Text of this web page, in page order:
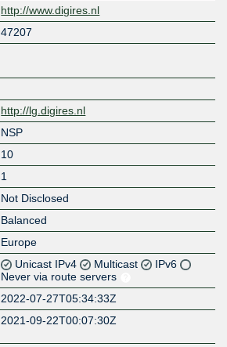
http://www.digires.nl
47207
http://lg.digires.nl
NSP
10
1
Not Disclosed
Balanced
Europe
Unicast IPv4 Multicast
IPv6
Never via route servers
2022-07-27T05:34:33Z
2021-09-22T00:07:30Z